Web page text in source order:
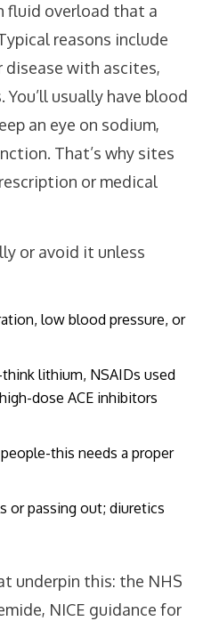
fluid overload that a
reasons include
disease with ascites,
usually have blood
an eye on sodium,
That’s why sites
or medical
or avoid it unless
low blood pressure, or
lithium, NSAIDs used
dose ACE inhibitors
this needs a proper
or passing out; diuretics
underpin this: the NHS
NICE guidance for